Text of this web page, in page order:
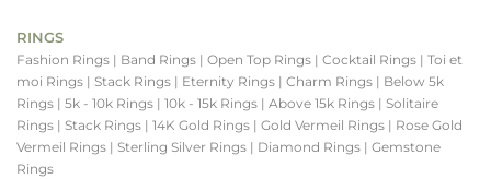
RINGS
Fashion Rings | Band Rings | Open Top Rings | Cocktail Rings | Toi et
moi Rings | Stack Rings | Eternity Rings | Charm Rings | Below 5k
Rings | 5k - 10k Rings | 10k - 15k Rings | Above 15k Rings | Solitaire
Rings | Stack Rings | 14K Gold Rings | Gold Vermeil Rings | Rose Gold
Vermeil Rings | Sterling Silver Rings | Diamond Rings | Gemstone
Rings